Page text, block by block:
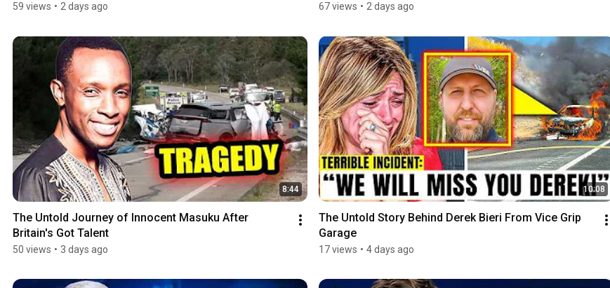
59 views • 2 days ago 67 views • 2 days ago
8:44
The Untold Journey of Innocent Masuku After
Britain's Got Talent
50 views • 3 days ago
10:08
The Untold Story Behind Derek Bieri From Vice Grip
Garage
17 views • 4 days ago